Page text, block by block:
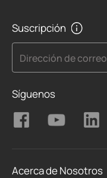
Suscripción
Dirección de correo
Síguenos
Acerca de Nosotros